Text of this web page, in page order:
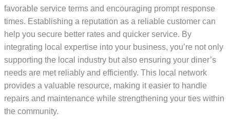
favorable service terms and encouraging prompt response
times. Establishing a reputation as a reliable customer can
help you secure better rates and quicker service. By
integrating local expertise into your business, you’re not only
supporting the local industry but also ensuring your diner’s
needs are met reliably and efficiently. This local network
provides a valuable resource, making it easier to handle
repairs and maintenance while strengthening your ties within
the community.